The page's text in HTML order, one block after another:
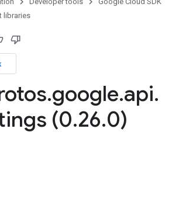
libraries
.google.api.
(0.26.0)